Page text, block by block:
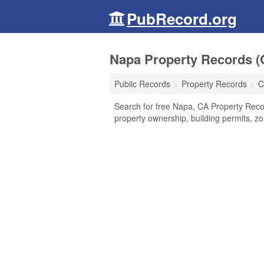
PubRecord.org
Napa Property Records
Public Records Property Records
Search for free Napa, CA Property
property ownership, building permits,